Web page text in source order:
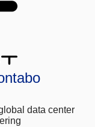
data center